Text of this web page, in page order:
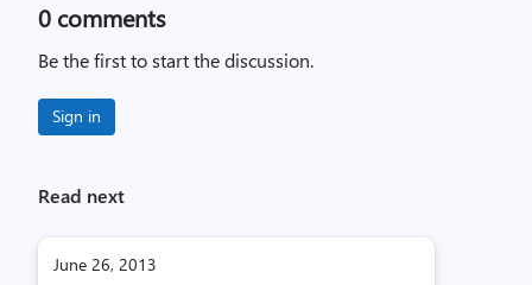
0 comments
Be the first to start the discussion.
Sign in
Read next
June 26, 2013